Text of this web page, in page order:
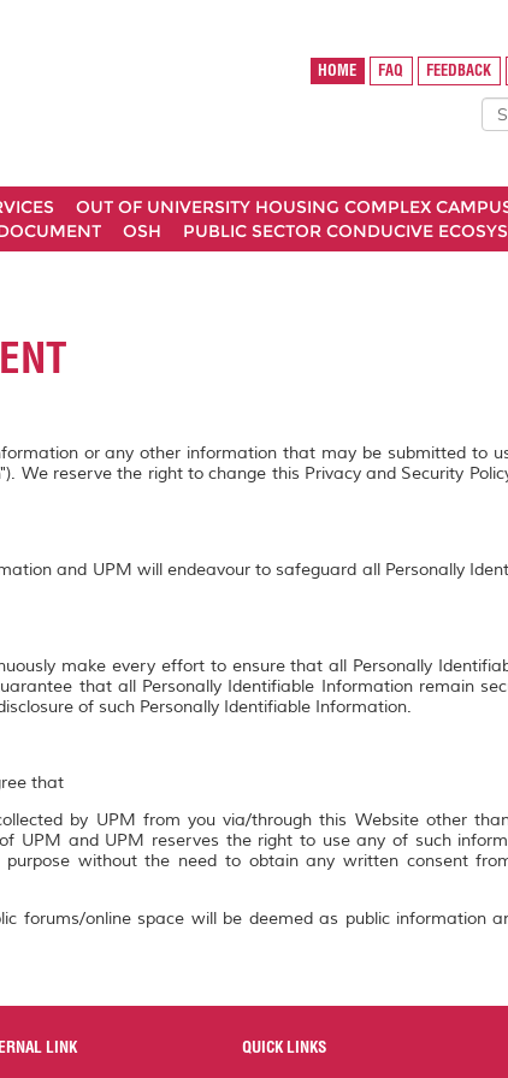
HOME FAQ FEEDBACK
OUT OF UNIVERSITY HOUSING COMPLEX
OSH PUBLIC SECTOR CONDUCIVE
or any other information that may be submitted to
We reserve the right to change this Privacy and Security
and UPM will endeavour to safeguard all Personally
make every effort to ensure that all Personally
that all Personally Identifiable Information remain
of such Personally Identifiable Information.
that
by UPM from you via/through this Website other
UPM and UPM reserves the right to use any of such
without the need to obtain any written consent
forums/online space will be deemed as public information
LINK QUICK LINKS